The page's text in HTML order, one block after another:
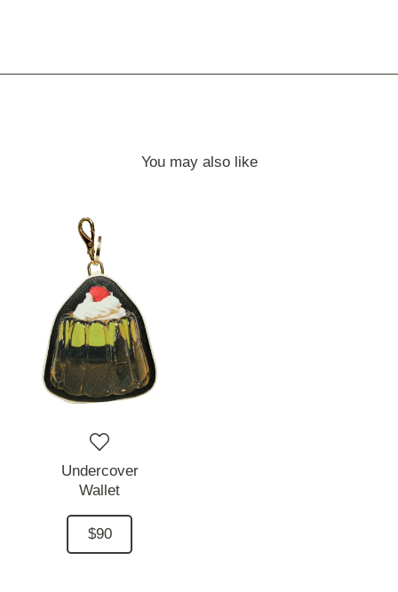
You may also like
Undercover
Wallet
$90